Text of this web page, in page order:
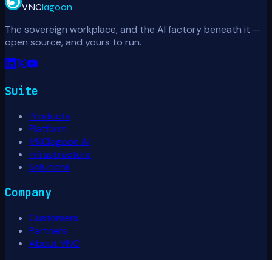
VNClagoon
The sovereign workplace, and the AI factory beneath it —
open source, and yours to run.
Suite
Products
Platform
VNClagoon AI
Infrastructure
Solutions
Company
Customers
Partners
About VNC